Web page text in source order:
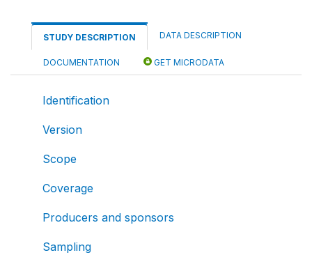
STUDY DESCRIPTION DATA DESCRIPTION
DOCUMENTATION GET MICRODATA
Identification
Version
Scope
Coverage
Producers and sponsors
Sampling